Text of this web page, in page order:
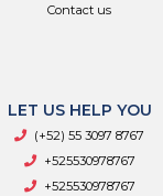
Contact us
LET US HELP YOU
(+52) 55 3097 8767
+525530978767
+525530978767